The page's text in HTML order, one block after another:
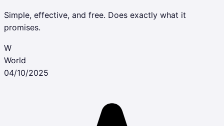
Simple, effective, and free. Does exactly what it
promises.
W
World
04/10/2025